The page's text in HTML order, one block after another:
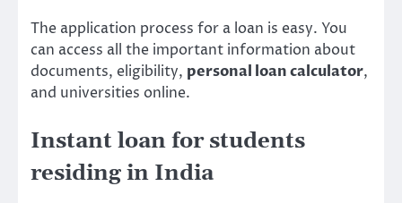
The application process for a loan is easy. You
can access all the important information about
documents, eligibility, personal loan calculator,
and universities online.
Instant loan for students
residing in India